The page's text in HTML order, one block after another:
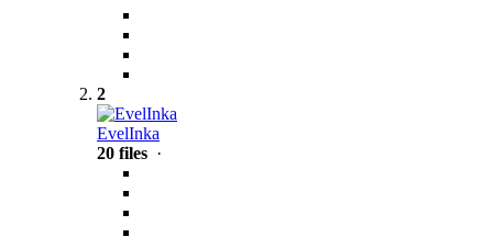
2
EvelInka
20 files ·